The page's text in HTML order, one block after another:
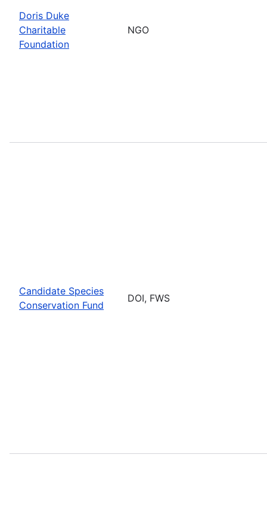
Doris Duke
Charitable
Foundation
NGO
Candidate Species
Conservation Fund
DOI, FWS